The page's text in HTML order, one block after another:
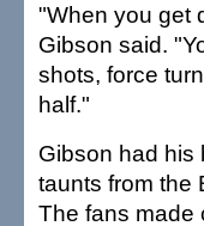
"When you get
Gibson said.
shots, force
half."
Gibson had his
taunts from the
The fans made